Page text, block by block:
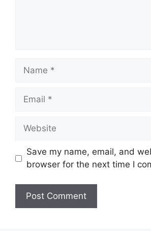
Name
Email
Website
Save my name, email, and
browser for the next time I